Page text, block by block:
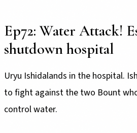
Ep72: Water Attack!
shutdown hospital
Uryu Ishidalands in the hospital.
to fight against the two Bount
control water.